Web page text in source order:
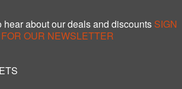
hear about our deals and discounts SIGN
OUR NEWSLETTER